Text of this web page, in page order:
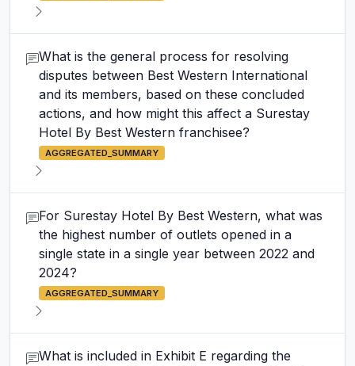
What is the general process for resolving
disputes between Best Western International
and its members, based on these concluded
actions, and how might this affect a Surestay
Hotel By Best Western franchisee?
AGGREGATED_SUMMARY
For Surestay Hotel By Best Western, what was
the highest number of outlets opened in a
single state in a single year between 2022 and
2024?
AGGREGATED_SUMMARY
What is included in Exhibit E regarding the